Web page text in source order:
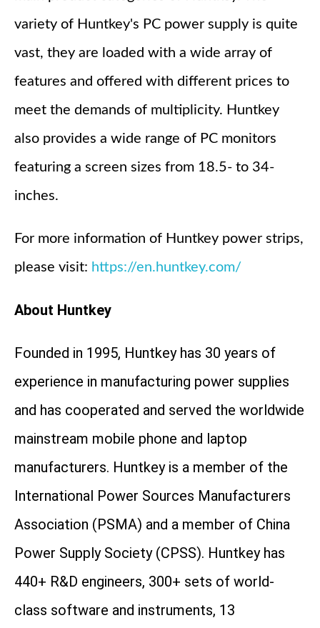
variety of Huntkey's PC power supply is quite
vast, they are loaded with a wide array of
features and offered with different prices to
meet the demands of multiplicity. Huntkey
also provides a wide range of PC monitors
featuring a screen sizes from 18.5- to 34-
inches.
For more information of Huntkey power strips,
please visit: https://en.huntkey.com/
About Huntkey
Founded in 1995, Huntkey has 30 years of
experience in manufacturing power supplies
and has cooperated and served the worldwide
mainstream mobile phone and laptop
manufacturers. Huntkey is a member of the
International Power Sources Manufacturers
Association (PSMA) and a member of China
Power Supply Society (CPSS). Huntkey has
440+ R&D engineers, 300+ sets of world-
class software and instruments, 13